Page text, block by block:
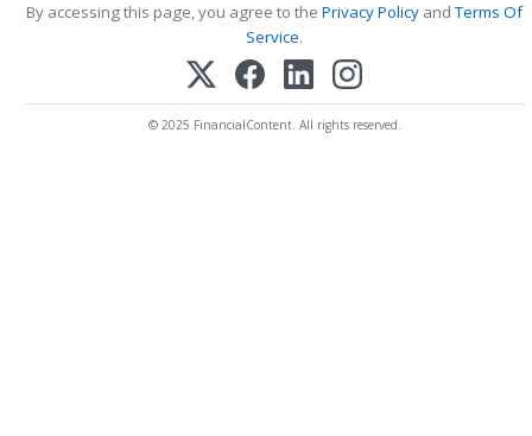
By accessing this page, you agree to the Privacy Policy andTerms Of
Service.
© 2025 FinancialContent. All rights reserved.